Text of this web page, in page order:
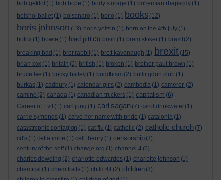
bob geldof (1) bob hope (1) body storage (1) bohemian rhapsody (1)
bolshoi ballet (1) bolsonaro (1) bono (1) books (12)
boris johnson (13) boris yeltsin (1) born on the 4th july (1)
botox (1) bowie (1) brad pitt (3) brain (1) bram stoker (1) brazil (2)
breaking bad (1) brer rabbit (1) brett kavanaugh (1) brexit (15)
brian cox (1) britain (2) british (1) broken (1) brother paul brown (1)
bruce lee (1) bucky bailey (1) buddhism (2) bullingdon club (1)
burkas (1) cadbury (1) calendar girls (2) cambodia (1) cameron (2)
camino (2) canada (1) canadian truckers (1) capitalism (6)
Career of Evil (1) carl jung (1) carl sagan (7) carol drinkwater (1)
carrie symonds (1) carve her name with pride (1) catalonia (1)
catastrophic contagion (1) cat flu (1) catholic (2) catholic church (7)
cd's (1) celia imrie (1) cell theory (1) censorship (3)
century of the self (1) change.org (1) channel 4 (2)
charles dowding (2) charlotte edwardes (1) charlotte johnson (1)
chemical (1) chem trails (1) child 44 (2) children (3)